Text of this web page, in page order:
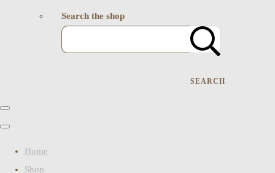
Search the shop
SEARCH
Home
Shop